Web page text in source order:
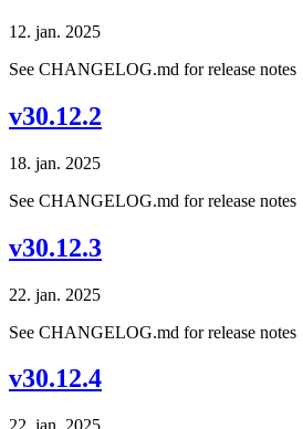
12. jan. 2025
See CHANGELOG.md for release notes
v30.12.2
18. jan. 2025
See CHANGELOG.md for release notes
v30.12.3
22. jan. 2025
See CHANGELOG.md for release notes
v30.12.4